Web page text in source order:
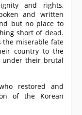
and rights,
and written
but no place to
short of dead.
miserable fate
country to the
under their brutal
restored and
of the Korean